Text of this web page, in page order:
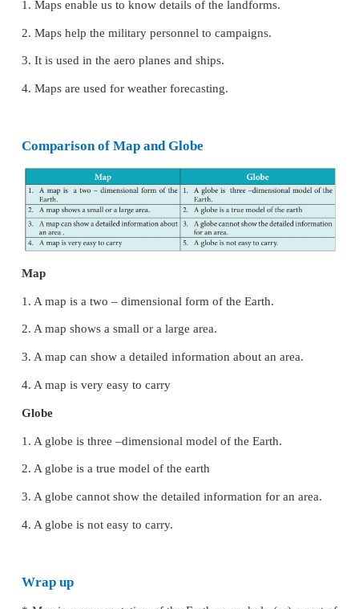
colours, symbols or letters.
Conventional signs and symbols
A sign is a widely used symbol or a line pattern or
a map. It represents a feature on the ground. The